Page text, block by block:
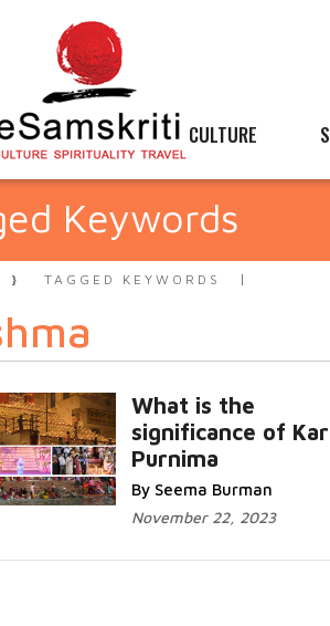
CULTURE
Keywords
TAGGED KEYWORDS
What is the
significance of
Purnima
By Seema Burman
November 22, 2023